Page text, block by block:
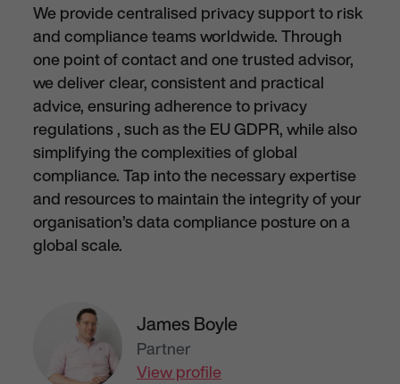
We provide centralised privacy support to risk
and compliance teams worldwide. Through
one point of contact and one trusted advisor,
we deliver clear,consistentand practical
advice, ensuring adherence toprivacy
regulations , such as theEUGDPR, while also
simplifying the complexities of global
compliance. Tap into the necessaryexpertise
and resources tomaintainthe integrity of your
organisation’s datacompliance postureon a
global scale.
James Boyle
Partner
View profile